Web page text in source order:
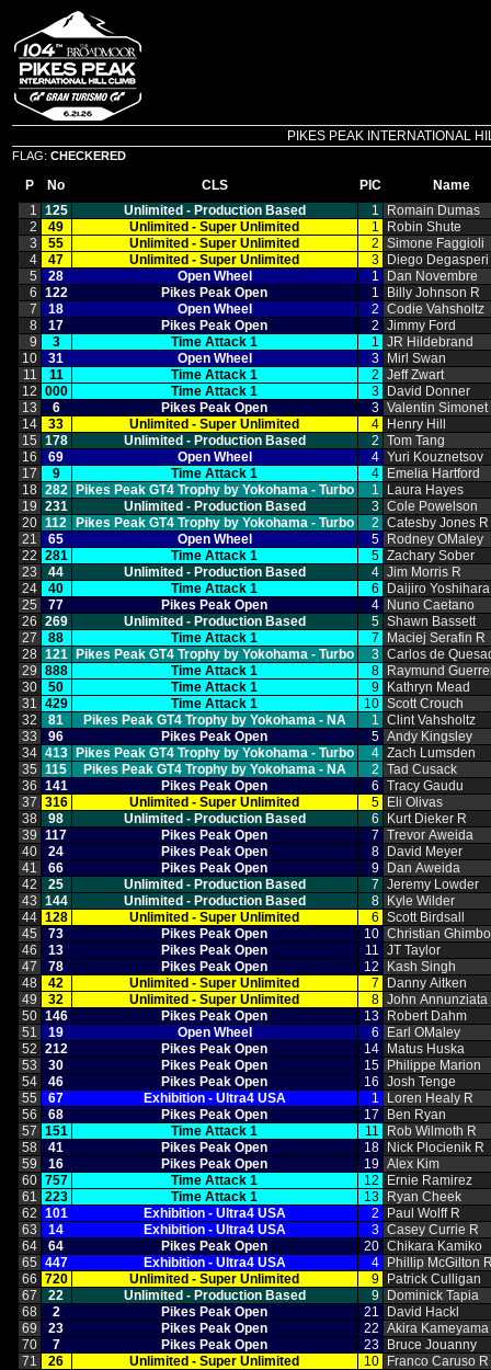
PIKES PEAK INTERNATIONAL
FLAG: CHECKERED
P No CLS PIC
Name
1 125 Unlimited ‑ Production Based 1
Romain Dumas
2
49 Unlimited ‑ Super Unlimited 1
Robin Shute
3
55 Unlimited ‑ Super Unlimited 2 Simone Faggioli
4
47 Unlimited ‑ Super Unlimited 3
Diego Degasperi
5
28 Open Wheel 1
Dan Novembre
6 122 Pikes Peak Open 1
Billy Johnson R
7
18 Open Wheel 2 Codie Vahsholtz
8
17 Pikes Peak Open 2 Jimmy Ford
9
3 Time Attack 1 1 JR Hildebrand
10
31 Open Wheel 3
Mirl Swan
11
11 Time Attack 1 2 Jeff Zwart
12 000 Time Attack 1 3
David Donner
13
6 Pikes Peak Open 3 Valentin Simonet
14
33 Unlimited ‑ Super Unlimited 4
Henry Hill
15 178 Unlimited ‑ Production Based 2 Tom Tang
16
69 Open Wheel 4 Yuri Kouznetsov
17
9 Time Attack 1 4
Emelia Hartford
18 282 Pikes Peak GT4 Trophy by Yokohama ‑ Turbo 1
Laura Hayes
19 231 Unlimited ‑ Production Based 3 Cole Powelson
20 112 Pikes Peak GT4 Trophy by Yokohama ‑ Turbo 2 Catesby Jones R
21
65 Open Wheel 5
Rodney OMaley
22 281 Time Attack 1 5 Zachary Sober
23
44 Unlimited ‑ Production Based 4 Jim Morris R
24
40 Time Attack 1 6
Daijiro Yoshihara
25
77 Pikes Peak Open 4
Nuno Caetano
26 269 Unlimited ‑ Production Based 5 Shawn Bassett
27
88 Time Attack 1 7
Maciej Serafin R
28 121 Pikes Peak GT4 Trophy by Yokohama ‑ Turbo 3 Carlos de
29 888 Time Attack 1 8
Raymund
30
50 Time Attack 1 9
Kathryn Mead
31 429 Time Attack 1 10 Scott Crouch
32
81 Pikes Peak GT4 Trophy by Yokohama ‑ NA 1 Clint Vahsholtz
33
96 Pikes Peak Open 5 Andy Kingsley
34 413 Pikes Peak GT4 Trophy by Yokohama ‑ Turbo 4 Zach Lumsden
35
115 Pikes Peak GT4 Trophy by Yokohama ‑ NA 2 Tad Cusack
36 141 Pikes Peak Open 6 Tracy Gaudu
37 316 Unlimited ‑ Super Unlimited 5
Eli Olivas
38
98 Unlimited ‑ Production Based 6
Kurt Dieker R
39
117 Pikes Peak Open 7 Trevor Aweida
40
24 Pikes Peak Open 8
David Meyer
41
66 Pikes Peak Open 9
Dan Aweida
42
25 Unlimited ‑ Production Based 7 Jeremy Lowder
43 144 Unlimited ‑ Production Based 8
Kyle Wilder
44 128 Unlimited ‑ Super Unlimited 6 Scott Birdsall
45
73 Pikes Peak Open 10 Christian
46
13 Pikes Peak Open 11 JT Taylor
47
78 Pikes Peak Open 12
Kash Singh
48
42 Unlimited ‑ Super Unlimited 7
Danny Aitken
49
32 Unlimited ‑ Super Unlimited 8 John Annunziata
50 146 Pikes Peak Open 13
Robert Dahm
51
19 Open Wheel 6
Earl OMaley
52 212 Pikes Peak Open 14
Matus Huska
53
30 Pikes Peak Open 15
Philippe Marion
54
46 Pikes Peak Open 16 Josh Tenge
55
67 Exhibition ‑ Ultra4 USA 1
Loren Healy R
56
68 Pikes Peak Open 17
Ben Ryan
57 151 Time Attack 1 11
Rob Wilmoth R
58
41 Pikes Peak Open 18
Nick Plocienik R
59
16 Pikes Peak Open 19 Alex Kim
60 757 Time Attack 1 12
Ernie Ramirez
61 223 Time Attack 1 13
Ryan Cheek
62 101 Exhibition ‑ Ultra4 USA 2
Paul Wolff R
63
14 Exhibition ‑ Ultra4 USA 3 Casey Currie R
64
64 Pikes Peak Open 20 Chikara Kamiko
65 447 Exhibition ‑ Ultra4 USA 4
Phillip McGilton
66 720 Unlimited ‑ Super Unlimited 9
Patrick Culligan
67
22 Unlimited ‑ Production Based 9
Dominick Tapia
68
2 Pikes Peak Open 21
David Hackl
69
23 Pikes Peak Open 22 Akira Kameyama
70
7 Pikes Peak Open 23
Bruce Jouanny
71
26 Unlimited ‑ Super Unlimited 10
Franco Caruso R